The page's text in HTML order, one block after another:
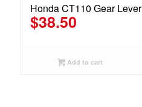
Honda CT110 Gear Lever
$38.50
Add to cart